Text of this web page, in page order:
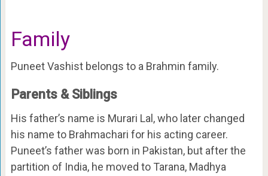
Family
Puneet Vashist belongs to a Brahmin family.
Parents & Siblings
His father’s name is Murari Lal, who later changed
his name to Brahmachari for his acting career.
Puneet’s father was born in Pakistan, but after the
partition of India, he moved to Tarana, Madhya